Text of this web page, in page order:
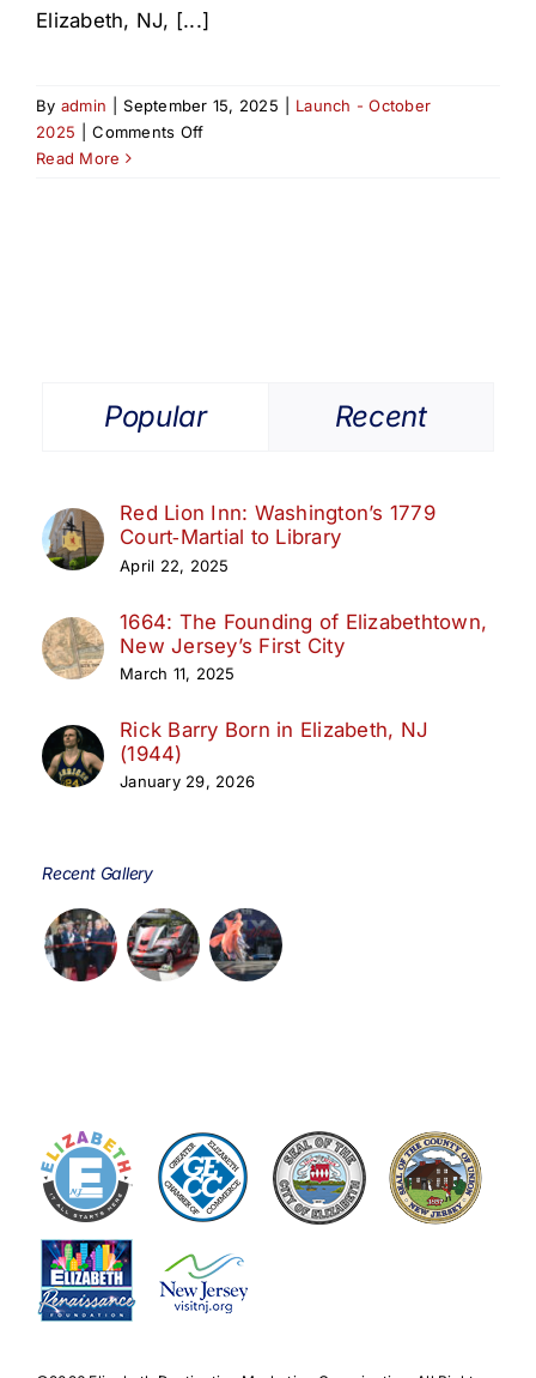
Elizabeth, NJ, [...]
By admin September 15, 2025
Launch - October
2025
Comments Offon
2025
Read More
Popular Recent
Red Lion Inn: Washington’s 1779
Court‑Martial to Library
April 22, 2025
1664: The Founding of Elizabethtown,
New Jersey’s First City
March 11, 2025
Rick Barry Born in Elizabeth, NJ
(1944)
January 29, 2026
Recent Gallery